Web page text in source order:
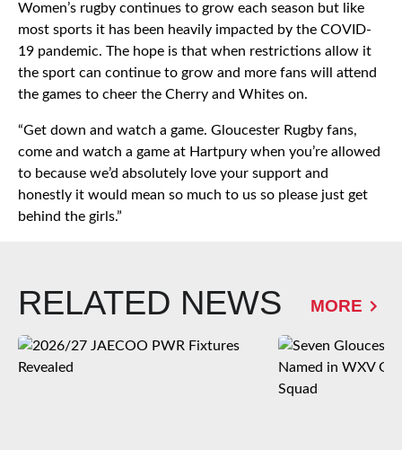
Women’s rugby continues to grow each season but like
most sports it has been heavily impacted by the COVID-
19 pandemic. The hope is that when restrictions allow it
the sport can continue to grow and more fans will attend
the games to cheer the Cherry and Whites on.
“Get down and watch a game. Gloucester Rugby fans,
come and watch a game at Hartpury when you’re allowed
to because we’d absolutely love your support and
honestly it would mean so much to us so please just get
behind the girls.”
RELATED NEWS MORE